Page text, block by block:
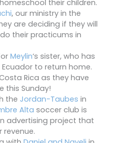
their children.
, our ministry in the
are deciding if they will
their practicums in
Meylin‘s sister, who has
to return home.
Rica as they have
this Sunday!
the Jordan-Taubes in
Alta soccer club is
advertising project that
revenue.